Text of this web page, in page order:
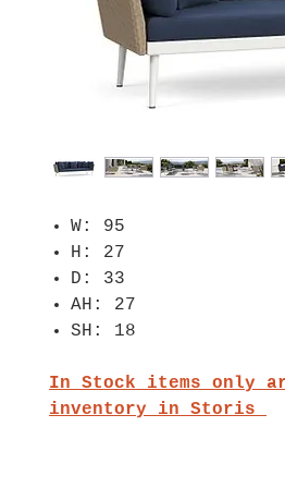
W: 95
H: 27
D: 33
AH: 27
SH: 18
In Stock items only
inventory in Storis